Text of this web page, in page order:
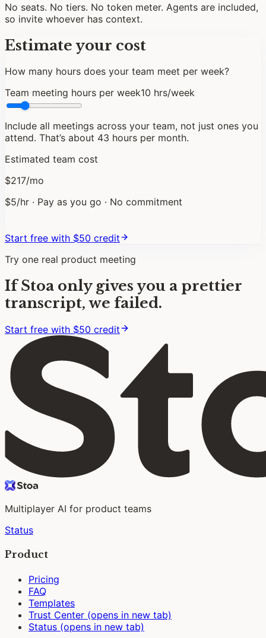
No seats. No tiers. No token meter. Agents are included,
so invite whoever has context.
Estimate your cost
How many hours does your team meet per week?
Team meeting hours per week10 hrs/week
Include all meetings across your team, not just ones you
attend. That’s about 43 hours per month.
Estimated team cost
$217/mo
$5/hr · Pay as you go · No commitment
Start free with $50 credit
Try one real product meeting
If Stoa only gives you a prettier
transcript, we failed.
Start free with $50 credit
Multiplayer AI for product teams
Status
Product
Pricing
FAQ
Templates
Trust Center (opens in new tab)
Status (opens in new tab)